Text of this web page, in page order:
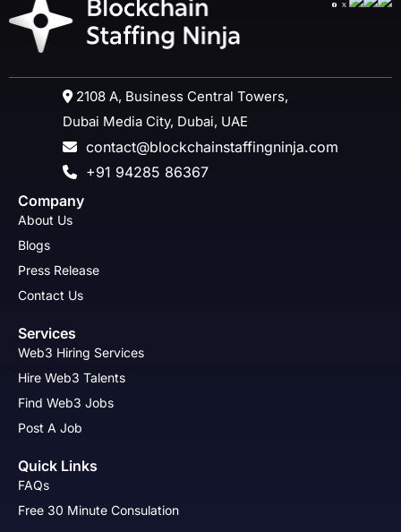
2108 A, Business Central Towers,
Dubai Media City, Dubai, UAE
contact@blockchainstaffingninja.com
+91 94285 86367
Company
About Us
Blogs
Press Release
Contact Us
Services
Web3 Hiring Services
Hire Web3 Talents
Find Web3 Jobs
Post A Job
Quick Links
FAQs
Free 30 Minute Consulation